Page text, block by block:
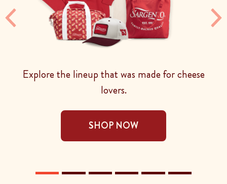
Explore the lineup that was made for cheese
lovers.
SHOP NOW
Previous